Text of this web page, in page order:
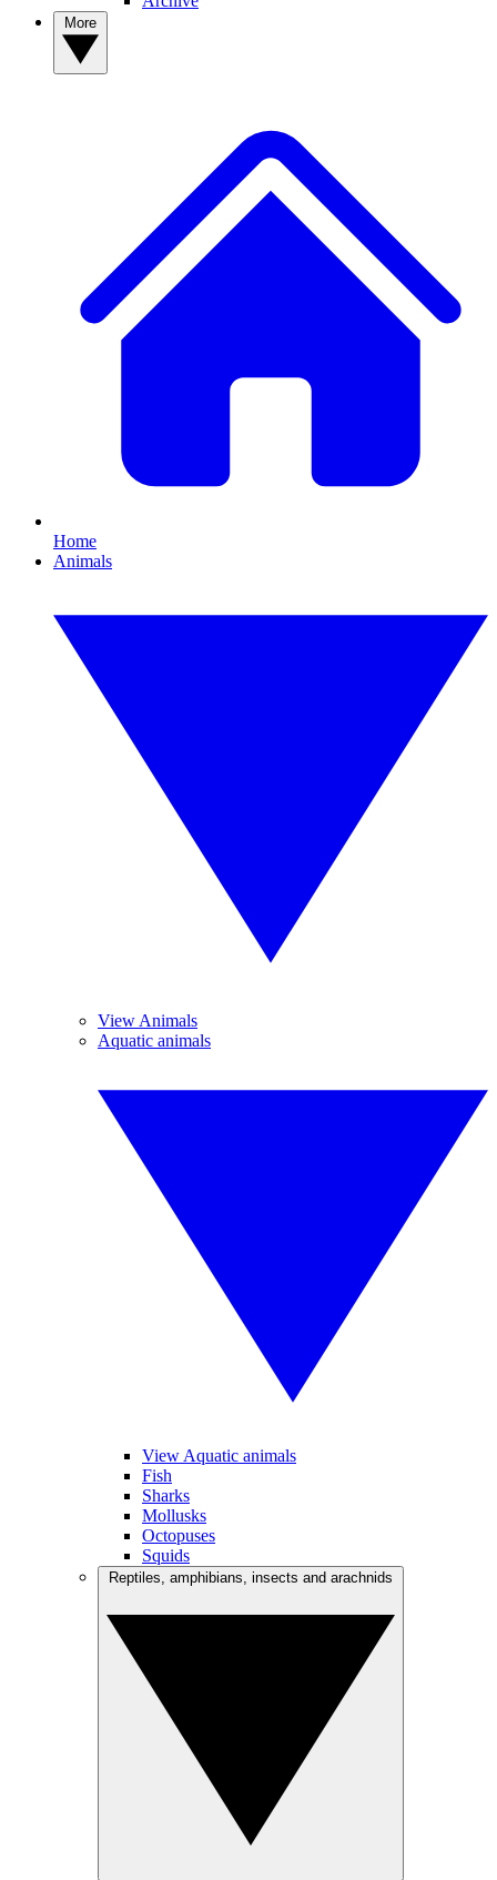
Home
Animals
View Animals
Aquatic animals
View Aquatic animals
Fish
Sharks
Mollusks
Octopuses
Squids